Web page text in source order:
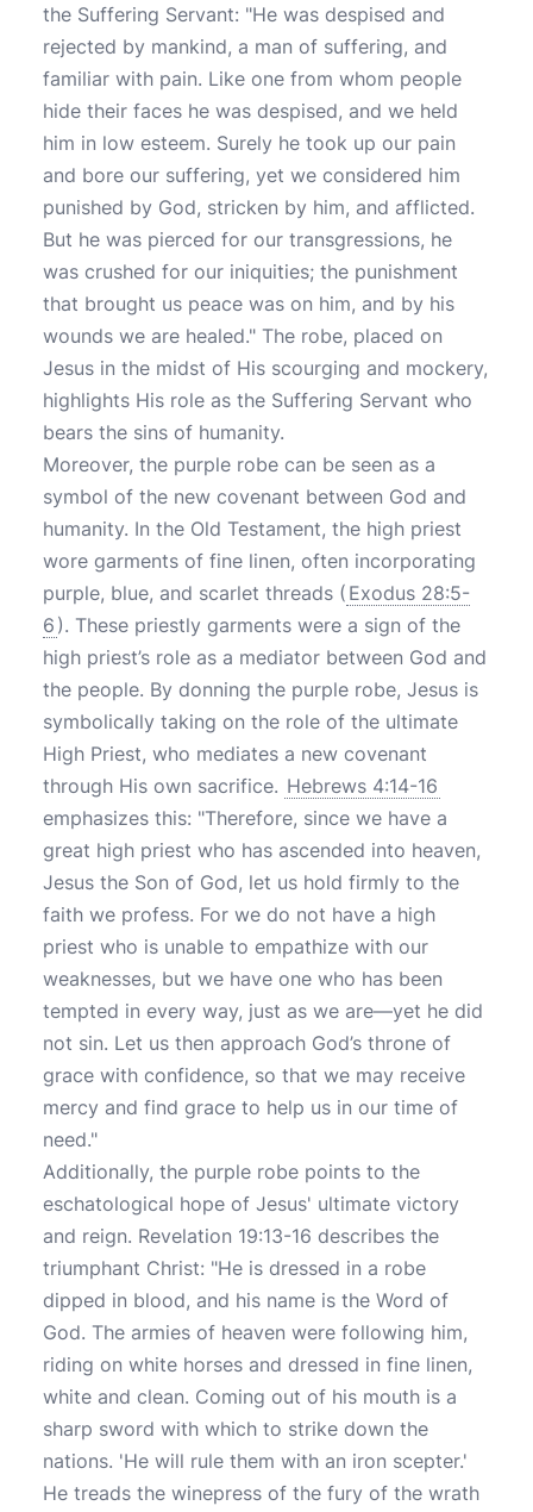
the Suffering Servant: "He was despised and
rejected by mankind, a man of suffering, and
familiar with pain. Like one from whom people
hide their faces he was despised, and we held
him in low esteem. Surely he took up our pain
and bore our suffering, yet we considered him
punished by God, stricken by him, and afflicted.
But he was pierced for our transgressions, he
was crushed for our iniquities; the punishment
that brought us peace was on him, and by his
wounds we are healed." The robe, placed on
Jesus in the midst of His scourging and mockery,
highlights His role as the Suffering Servant who
bears the sins of humanity.
Moreover, the purple robe can be seen as a
symbol of the new covenant between God and
humanity. In the Old Testament, the high priest
wore garments of fine linen, often incorporating
purple, blue, and scarlet threads ( Exodus 28:5-
6 ). These priestly garments were a sign of the
high priest’s role as a mediator between God and
the people. By donning the purple robe, Jesus is
symbolically taking on the role of the ultimate
High Priest, who mediates a new covenant
through His own sacrifice. Hebrews 4:14-16
emphasizes this: "Therefore, since we have a
great high priest who has ascended into heaven,
Jesus the Son of God, let us hold firmly to the
faith we profess. For we do not have a high
priest who is unable to empathize with our
weaknesses, but we have one who has been
tempted in every way, just as we are—yet he did
not sin. Let us then approach God’s throne of
grace with confidence, so that we may receive
mercy and find grace to help us in our time of
need."
Additionally, the purple robe points to the
eschatological hope of Jesus' ultimate victory
and reign. Revelation 19:13-16 describes the
triumphant Christ: "He is dressed in a robe
dipped in blood, and his name is the Word of
God. The armies of heaven were following him,
riding on white horses and dressed in fine linen,
white and clean. Coming out of his mouth is a
sharp sword with which to strike down the
nations. 'He will rule them with an iron scepter.'
He treads the winepress of the fury of the wrath